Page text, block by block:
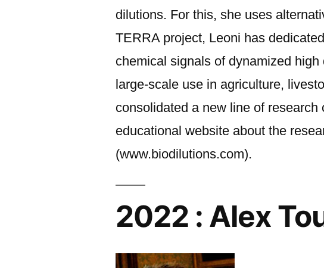
dilutions. For this, she uses
TERRA project, Leoni has
chemical signals of dynamized
large-scale use in agriculture,
consolidated a new line of research
educational website about the
(www.biodilutions.com).
2022 : Alex